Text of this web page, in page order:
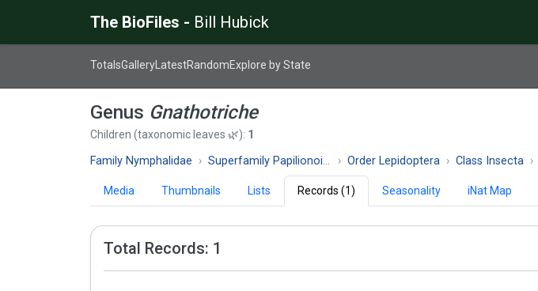
The BioFiles - Bill Hubick
TotalsGallery LatestRandomExplore by State
Genus Gnathotriche
Children (taxonomic leaves 🌿): 1
Family Nymphalidae Superfamily Papilionoidea Order Lepidoptera Class Insecta
Media Thumbnails Lists Records (1) Seasonality iNat Map
Total Records: 1